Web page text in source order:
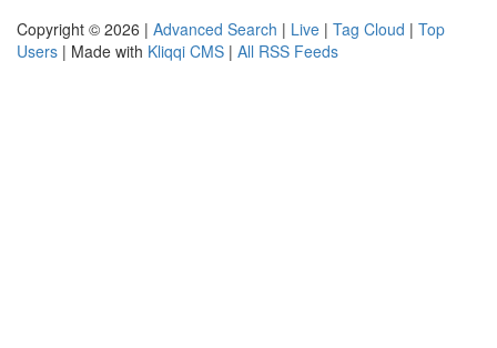
Copyright © 2026 | Advanced Search | Live | Tag Cloud | Top
Users | Made with Kliqqi CMS | All RSS Feeds